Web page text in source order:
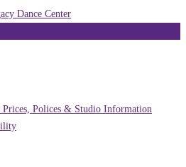
Prices, Polices & Studio Information